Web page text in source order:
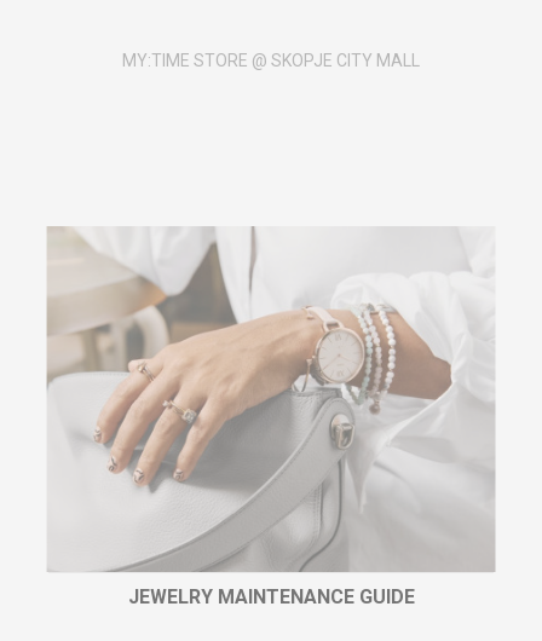
MY:TIME STORE @ SKOPJE CITY MALL
JEWELRY MAINTENANCE GUIDE